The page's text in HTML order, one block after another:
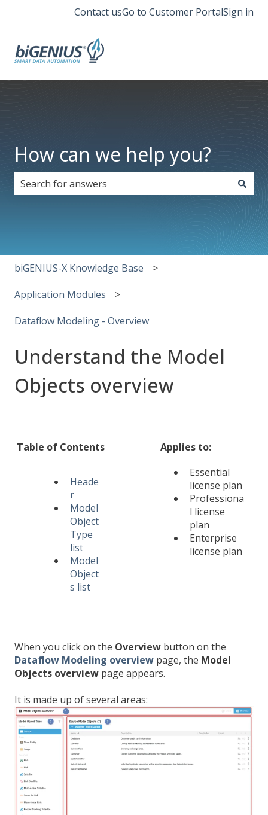
Contact usGo to Customer PortalSign in
How can we help you?
There are no suggestions because the search field
biGENIUS-X Knowledge Base
Application Modules
Dataflow Modeling - Overview
Understand the Model
Objects overview
Table of Contents
Heade
r
Model
Object
Type
list
Model
Object
s list
Applies to:
Essential
license plan
Professiona
l license
plan
Enterprise
license plan
When you click on the Overview button on the
Dataflow Modeling overview page, the Model
Objects overview page appears.
It is made up of several areas: